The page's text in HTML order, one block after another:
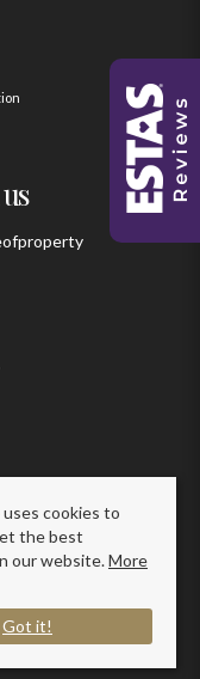
Region
reserved.
cookies to
the best
our website.More
Got it!